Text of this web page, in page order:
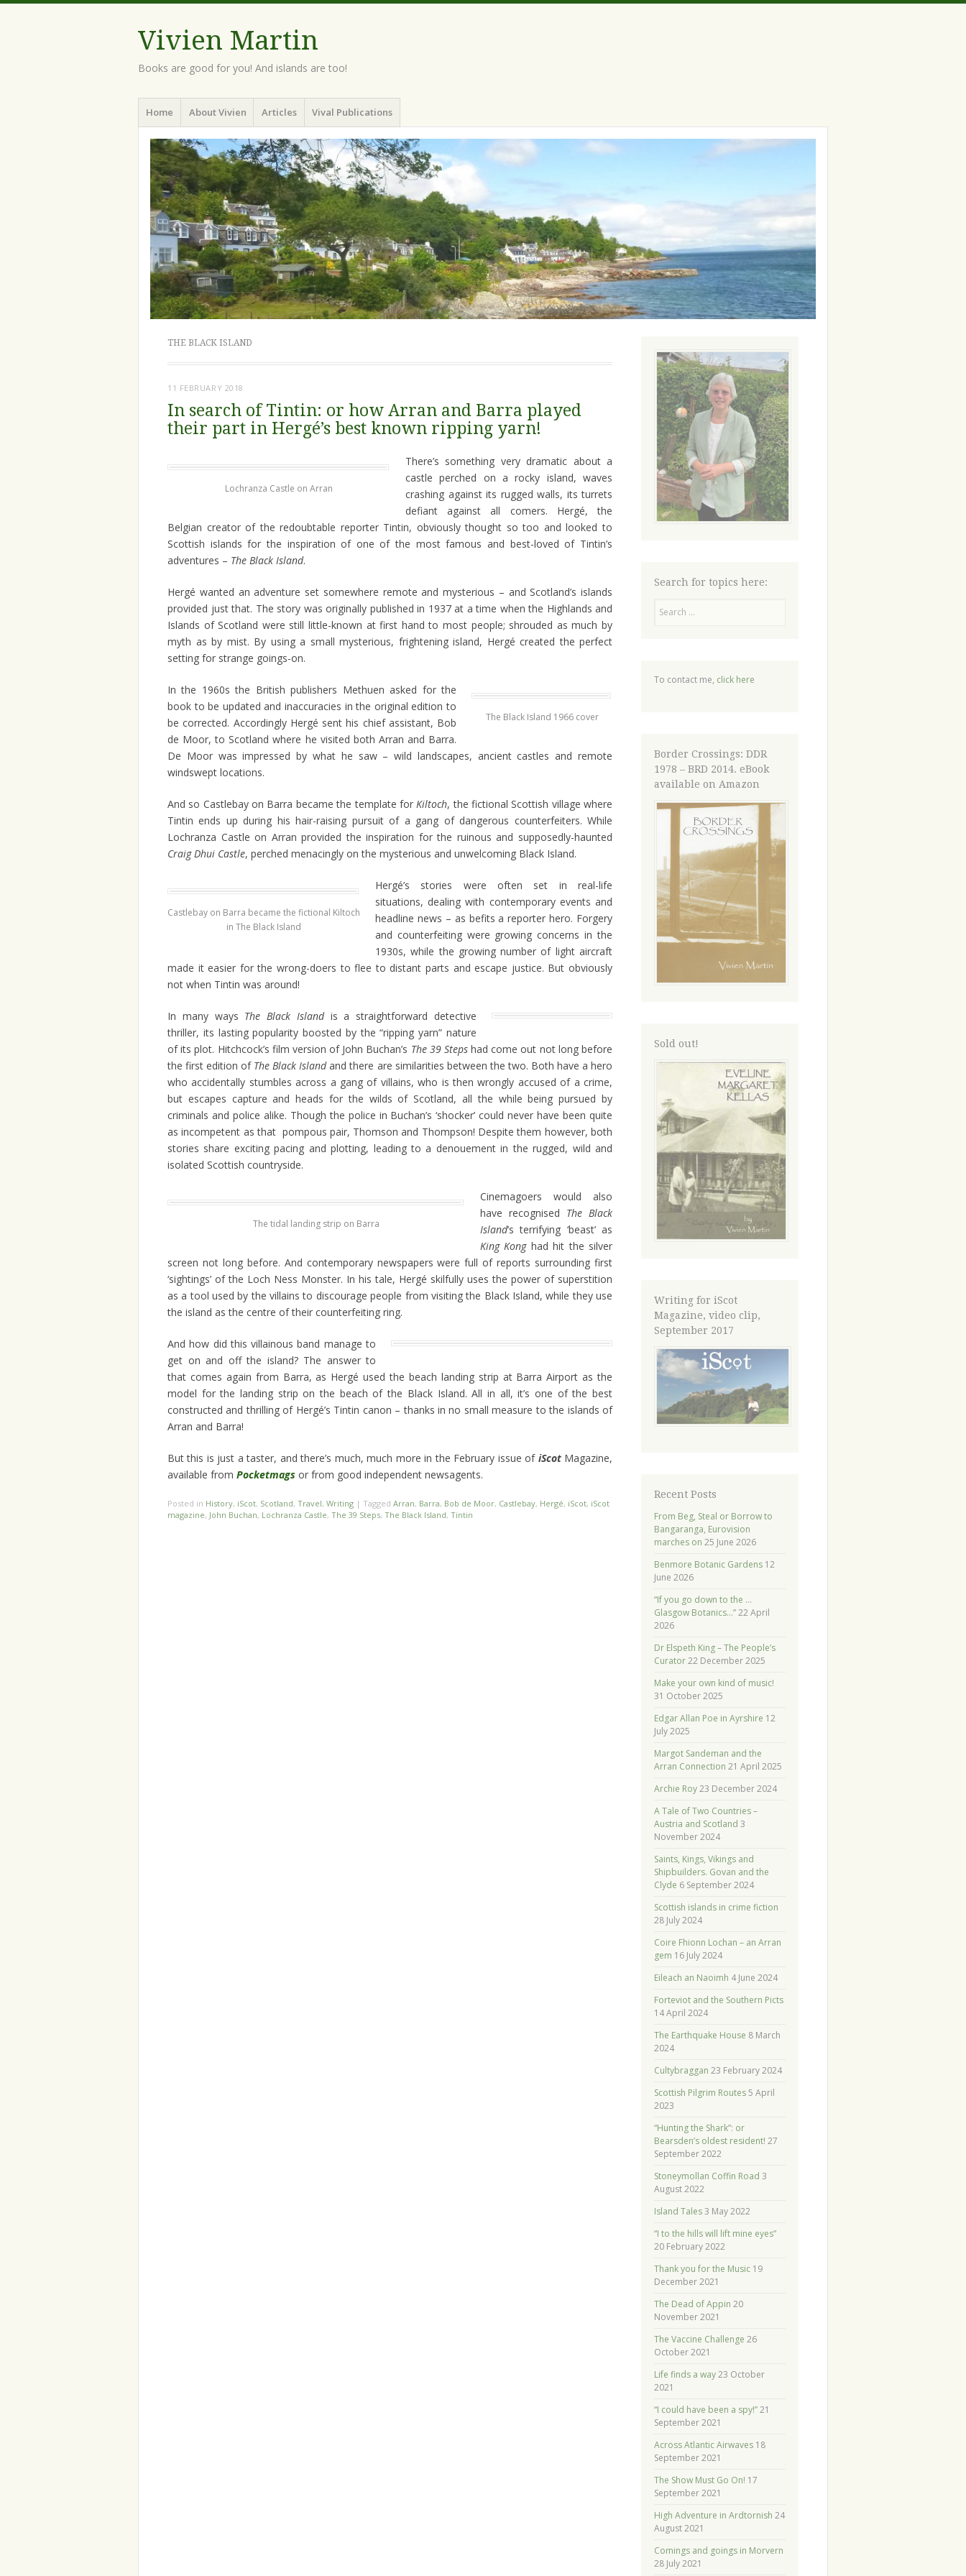
Vivien Martin
Books are good for you! And islands are too!
Menu
Skip
to
content
Home About Vivien Articles Vival Publications
THE BLACK ISLAND
11 FEBRUARY 2018
In search of Tintin: or how Arran and Barra played
their part in Hergé’s best known ripping yarn!
Lochranza Castle on Arran
There’s something very dramatic about a
castle perched on a rocky island, waves
crashing against its rugged walls, its turrets
defiant against all comers. Hergé, the
Belgian creator of the redoubtable reporter Tintin, obviously thought so too and looked to
Scottish islands for the inspiration of one of the most famous and best-loved of Tintin’s
adventures – The Black Island.
Hergé wanted an adventure set somewhere remote and mysterious – and Scotland’s islands
provided just that. The story was originally published in 1937 at a time when the Highlands and
Islands of Scotland were still little-known at first hand to most people; shrouded as much by
myth as by mist. By using a small mysterious, frightening island, Hergé created the perfect
setting for strange goings-on.
The Black Island 1966 cover
In the 1960s the British publishers Methuen asked for the
book to be updated and inaccuracies in the original edition to
be corrected. Accordingly Hergé sent his chief assistant, Bob
de Moor, to Scotland where he visited both Arran and Barra.
De Moor was impressed by what he saw – wild landscapes, ancient castles and remote
windswept locations.
And so Castlebay on Barra became the template forKiltoch, the fictional Scottish village where
Tintin ends up during his hair-raising pursuit of a gang of dangerous counterfeiters. While
Lochranza Castle on Arran provided the inspiration for the ruinous and supposedly-haunted
Craig Dhui Castle, perched menacingly on the mysterious and unwelcoming Black Island.
Castlebay on Barra became the fictional Kiltoch
in The Black Island
Hergé’s stories were often set in real-life
situations, dealing with contemporary events and
headline news – as befits a reporter hero. Forgery
and counterfeiting were growing concerns in the
1930s, while the growing number of light aircraft
made it easier for the wrong-doers to flee to distant parts and escape justice. But obviously
not when Tintin was around!
In many ways The Black Islandis a straightforward detective
thriller, its lasting popularity boosted by the “ripping yarn” nature
of its plot. Hitchcock’s film version of John Buchan’s The 39 Stepshad come out not long before
the first edition of The Black Islandand there are similarities between the two. Both have a hero
who accidentally stumbles across a gang of villains, who is then wrongly accused of a crime,
but escapes capture and heads for the wilds of Scotland, all the while being pursued by
criminals and police alike. Though the police in Buchan’s ‘shocker’ could never have been quite
as incompetent as that pompous pair, Thomson and Thompson! Despite them however, both
stories share exciting pacing and plotting, leading to a denouement in the rugged, wild and
isolated Scottish countryside.
The tidal landing strip on Barra
Cinemagoers would also
have recognised The Black
Island’s terrifying ‘beast’ as
King Konghad hit the silver
screen not long before. And contemporary newspapers were full of reports surrounding first
‘sightings’ of the Loch Ness Monster. In his tale, Hergé skilfully uses the power of superstition
as a tool used by the villains to discourage people from visiting the Black Island, while they use
the island as the centre of their counterfeiting ring.
And how did this villainous band manage to
get on and off the island? The answer to
that comes again from Barra, as Hergé used the beach landing strip at Barra Airport as the
model for the landing strip on the beach of the Black Island. All in all, it’s one of the best
constructed and thrilling of Hergé’s Tintin canon – thanks in no small measure to the islands of
Arran and Barra!
But this is just a taster, and there’s much, much more in the February issue of iScot Magazine,
available from Pocketmags or from good independent newsagents.
Posted in History, iScot, Scotland, Travel, Writing | Tagged Arran, Barra, Bob de Moor, Castlebay, Hergé, iScot, iScot
magazine, John Buchan, Lochranza Castle, The 39 Steps, The Black Island, Tintin
Search for topics here:
To contact me, click here
Border Crossings: DDR
1978 – BRD 2014. eBook
available on Amazon
Sold out!
Writing for iScot
Magazine, video clip,
September 2017
Recent Posts
From Beg, Steal or Borrow to
Bangaranga, Eurovision
marches on 25 June 2026
Benmore Botanic Gardens 12
June 2026
“If you go down to the …
Glasgow Botanics…” 22 April
2026
Dr Elspeth King – The People’s
Curator 22 December 2025
Make your own kind of music!
31 October 2025
Edgar Allan Poe in Ayrshire 12
July 2025
Margot Sandeman and the
Arran Connection 21 April 2025
Archie Roy 23 December 2024
A Tale of Two Countries –
Austria and Scotland 3
November 2024
Saints, Kings, Vikings and
Shipbuilders. Govan and the
Clyde 6 September 2024
Scottish islands in crime fiction
28 July 2024
Coire Fhionn Lochan – an Arran
gem 16 July 2024
Eileach an Naoimh 4 June 2024
Forteviot and the Southern Picts
14 April 2024
The Earthquake House 8 March
2024
Cultybraggan 23 February 2024
Scottish Pilgrim Routes 5 April
2023
“Hunting the Shark”: or
Bearsden’s oldest resident! 27
September 2022
Stoneymollan Coffin Road 3
August 2022
Island Tales 3 May 2022
“I to the hills will lift mine eyes”
20 February 2022
Thank you for the Music 19
December 2021
The Dead of Appin 20
November 2021
The Vaccine Challenge 26
October 2021
Life finds a way 23 October
2021
“I could have been a spy!” 21
September 2021
Across Atlantic Airwaves 18
September 2021
The Show Must Go On! 17
September 2021
High Adventure in Ardtornish 24
August 2021
Comings and goings in Morvern
28 July 2021